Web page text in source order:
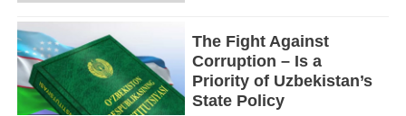
The Fight Against
Corruption – Is a
Priority of Uzbekistan’s
State Policy